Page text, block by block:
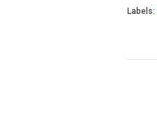
Labels: